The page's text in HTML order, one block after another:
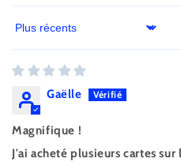
Sort by
Gaëlle
Magnifique !
J'ai acheté plusieurs cartes